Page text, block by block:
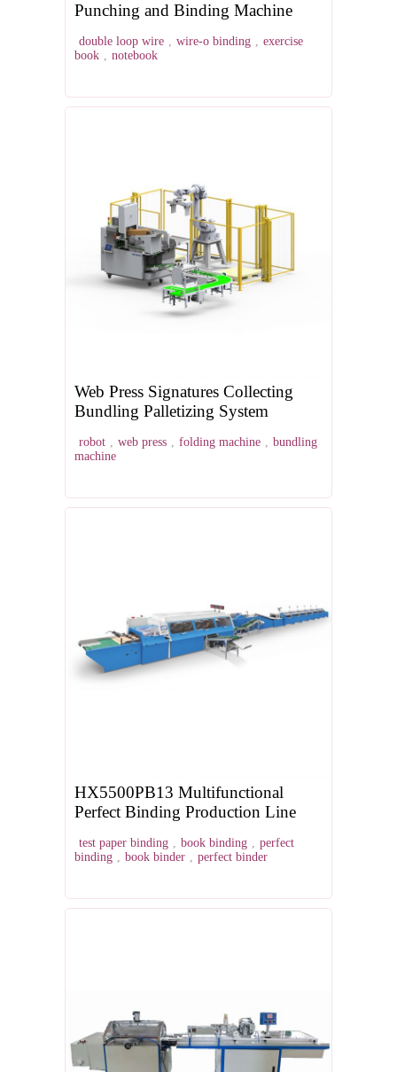
Punching and Binding Machine
double loop wire , wire-o binding , exercise
book , notebook
Web Press Signatures Collecting
Bundling Palletizing System
robot , web press , folding machine , bundling
machine
HX5500PB13 Multifunctional
Perfect Binding Production Line
test paper binding , book binding , perfect
binding , book binder , perfect binder